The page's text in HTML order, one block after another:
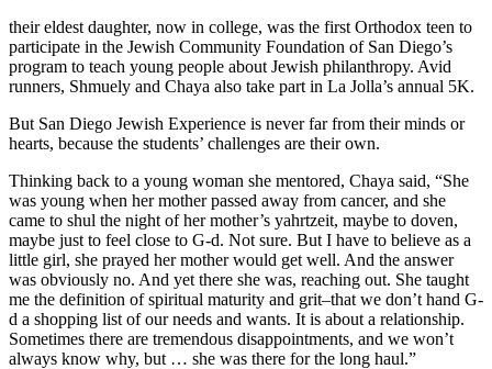
their eldest daughter, now in college, was the first Orthodox teen to
participate in the Jewish Community Foundation of San Diego’s
program to teach young people about Jewish philanthropy. Avid
runners, Shmuely and Chaya also take part in La Jolla’s annual 5K.
But San Diego Jewish Experience is never far from their minds or
hearts, because the students’ challenges are their own.
Thinking back to a young woman she mentored, Chaya said, “She
was young when her mother passed away from cancer, and she
came to shul the night of her mother’s yahrtzeit, maybe to doven,
maybe just to feel close to G-d. Not sure. But I have to believe as a
little girl, she prayed her mother would get well. And the answer
was obviously no. And yet there she was, reaching out. She taught
me the definition of spiritual maturity and grit–that we don’t hand G-
d a shopping list of our needs and wants. It is about a relationship.
Sometimes there are tremendous disappointments, and we won’t
always know why, but … she was there for the long haul.”